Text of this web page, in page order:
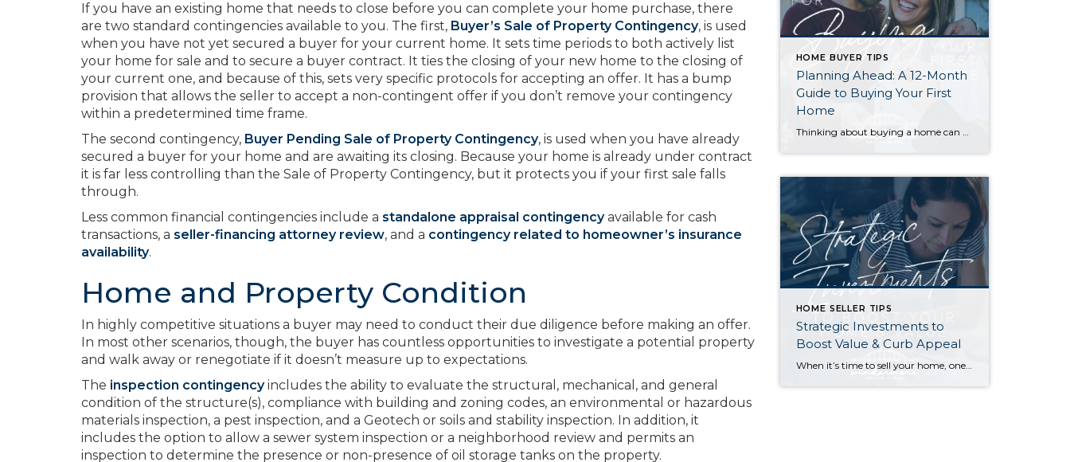
If you have an existing home that needs to close before you can complete your home purchase, there
are two standard contingencies available to you. The first, Buyer’s Sale of Property Contingency, is used
when you have not yet secured a buyer for your current home. It sets time periods to both actively list
your home for sale and to secure a buyer contract. It ties the closing of your new home to the closing of
your current one, and because of this, sets very specific protocols for accepting an offer. It has a bump
provision that allows the seller to accept a non-contingent offer if you don’t remove your contingency
within a predetermined time frame.
The second contingency, Buyer Pending Sale of Property Contingency, is used when you have already
secured a buyer for your home and are awaiting its closing. Because your home is already under contract
it is far less controlling than the Sale of Property Contingency, but it protects you if your first sale falls
through.
Less common financial contingencies include a standalone appraisal contingency available for cash
transactions, a seller-financing attorney review, and a contingency related to homeowner’s insurance
availability.
Home and Property Condition
In highly competitive situations a buyer may need to conduct their due diligence before making an offer.
In most other scenarios, though, the buyer has countless opportunities to investigate a potential property
and walk away or renegotiate if it doesn’t measure up to expectations.
The inspection contingencyincludes the ability to evaluate the structural, mechanical, and general
condition of the structure(s), compliance with building and zoning codes, an environmental or hazardous
materials inspection, a pest inspection, and a Geotech or soils and stability inspection. In addition, it
includes the option to allow a sewer system inspection or a neighborhood review and permits an
inspection to determine the presence or non-presence of oil storage tanks on the property.
HOME BUYER TIPS
Planning Ahead: A 12-Month
Guide to Buying Your First
Home
Thinking about buying a home can be daunting, especially if it’s your first time. What should be an exciting milestone can feel overwhelming without a clearly defined roadmap, and diving in headfirst without a solid plan can lead to unnecessary stress, financial surprises, and missed opportunities. However, by establishing a timeline and breaking the process […]
HOME SELLER TIPS
Strategic Investments to
Boost Value & Curb Appeal
When it’s time to sell your home, one of the biggest questions is how to make it as appealing as possible to today’s buyers. While market conditions, location, and timing all play a role, the updates you choose before listing can make a meaningful difference in both your selling price and how quickly your home […]